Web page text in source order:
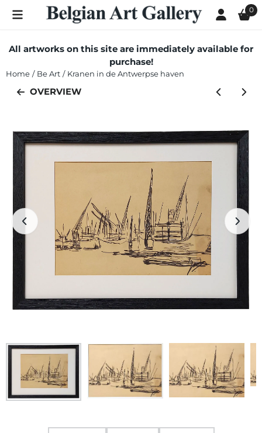
Cookie preferences are currently closed. 0
All artworks on this site are immediately available for
purchase!
Home / Be Art / Kranen in de Antwerpse haven
OVERVIEW